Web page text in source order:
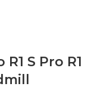
S Pro R1